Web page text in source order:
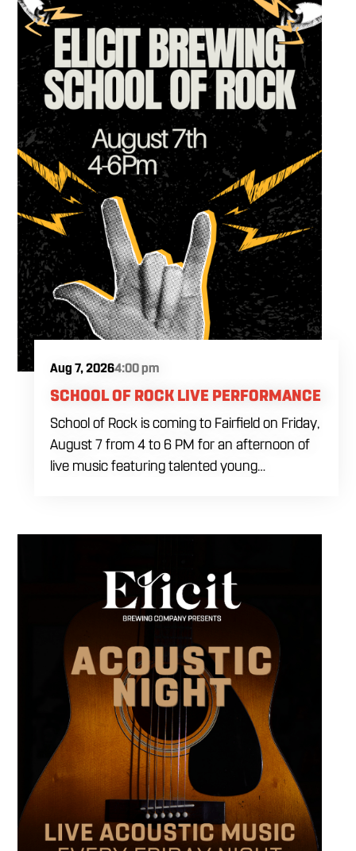
Aug 7, 20264:00 pm
SCHOOL OF ROCK LIVE PERFORMANCE
School of Rock is coming to Fairfield on Friday,
August 7 from 4 to 6 PM for an afternoon of
live music featuring talented young
craft beer and cocktails. The performance
to your Friday plans.